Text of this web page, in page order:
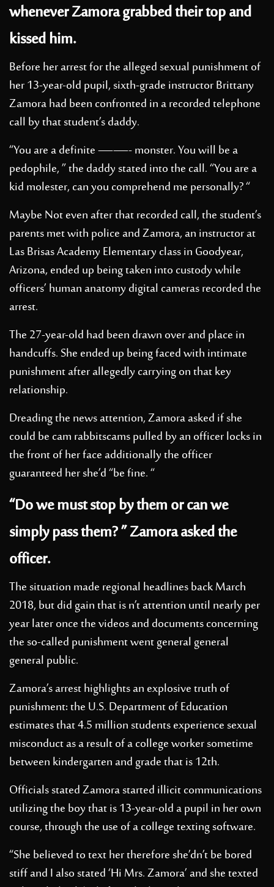
whenever Zamora grabbed their top and
kissed him.
Before her arrest for the alleged sexual punishment of
her 13-year-old pupil, sixth-grade instructor Brittany
Zamora had been confronted in a recorded telephone
call by that student’s daddy.
“You are a definite ——- monster. You will be a
pedophile, ” the daddy stated into the call. “You are a
kid molester, can you comprehend me personally? “
Maybe Not even after that recorded call, the student’s
parents met with police and Zamora, an instructor at
Las Brisas Academy Elementary class in Goodyear,
Arizona, ended up being taken into custody while
officers’ human anatomy digital cameras recorded the
arrest.
The 27-year-old had been drawn over and place in
handcuffs. She ended up being faced with intimate
punishment after allegedly carrying on that key
relationship.
Dreading the news attention, Zamora asked if she
could becam rabbitscamspulled by an officer locks in
the front of her face additionally the officer
guaranteed her she’d “be fine. “
“Do we must stop by them or can we
simply pass them? ” Zamora asked the
officer.
The situation made regional headlines back March
2018, but did gain that is n’t attention until nearly per
year later once the videos and documents concerning
the so-called punishment went general general
general public.
Zamora’s arrest highlights an explosive truth of
punishment: the U.S. Department of Education
estimates that 4.5 million students experience sexual
misconduct as a result of a college worker sometime
between kindergarten and grade that is 12th.
Officials stated Zamora started illicit communications
utilizing the boy that is 13-year-old a pupil in her own
course, through the use of a college texting software.
“She believed to text her therefore she’dn’t be bored
stiff and I also stated ‘Hi Mrs. Zamora’ and she texted